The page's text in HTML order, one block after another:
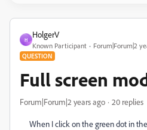
H
HolgerV
Known Participant Forum|Forum|2
QUESTION
Full screen
Forum|Forum|2 years ago 20 replies
When I click on the green dot in